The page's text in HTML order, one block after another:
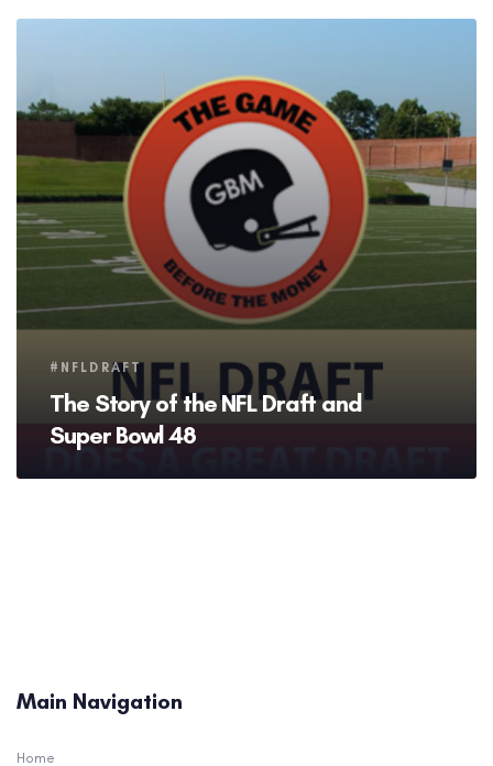
Tags
#NFLDRAFT
The Story of the NFL Draft and
Super Bowl 48
Main Navigation
Home